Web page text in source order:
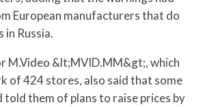
European manufacturers that do
in Russia.
M.Video &lt;MVID.MM&gt;, which
of 424 stores, also said that some
told them of plans to raise prices by